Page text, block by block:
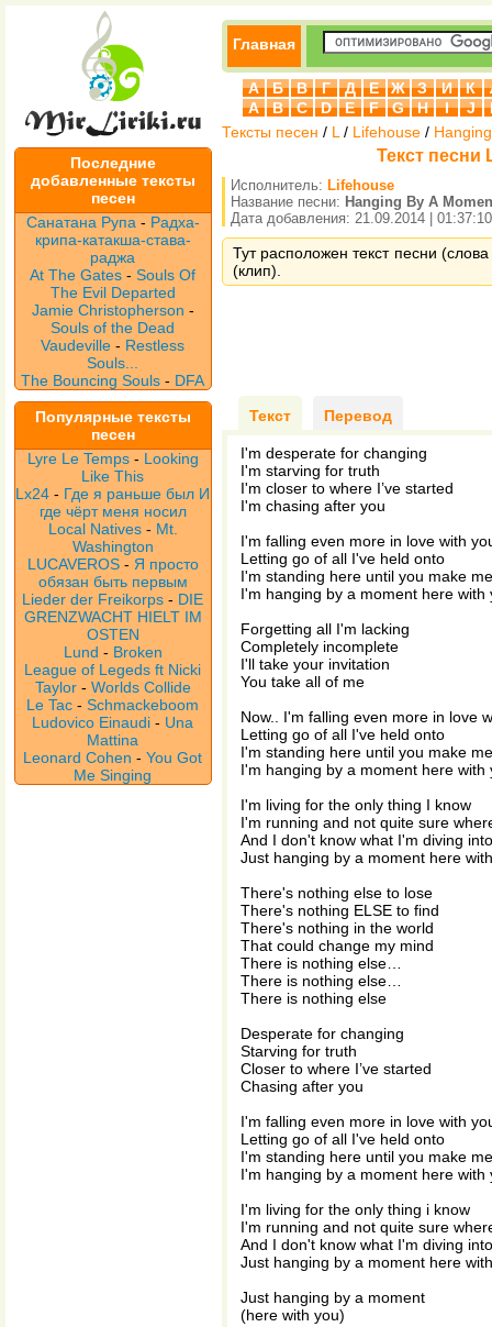
Последние
добавленные тексты
песен
Санатана Рупа - Радха-
крипа-катакша-става-
раджа
At The Gates -Souls Of
The Evil Departed
Jamie Christopherson -
Souls of the Dead
Vaudeville- Restless
Souls...
The Bouncing Souls - DFA
Популярные тексты
песен
Lyre Le Temps - Looking
Like This
Lx24 - Где я раньше был И
где чёрт меня носил
Local Natives - Mt.
Washington
LUCAVEROS - Я просто
обязан быть первым
Lieder der Freikorps- DIE
GRENZWACHT HIELT IM
OSTEN
Lund - Broken
League of Legeds ft Nicki
Taylor - Worlds Collide
Le Tac -Schmackeboom
Ludovico Einaudi - Una
Mattina
Leonard Cohen -You Got
Me Singing
Главная
А Б В Г Д Е Ж З И К
A
B C D E F G H I J
Тексты песен / L / Lifehouse /
Текст песни
Исполнитель: Lifehouse
Название песни: Hanging By A
Дата добавления: 21.09.2014 | 01:37:10
Тут расположен текст песни
(клип).
Текст Перевод
I'm desperate for changing
I'm starving for truth
I'm closer to where I’ve started
I'm chasing after you
I'm falling even more in love with
Letting go of all I've held onto
I'm standing here until you make
I'm hanging by a moment here with
Forgetting all I'm lacking
Completely incomplete
I'll take your invitation
You take all of me
Now.. I'm falling even more in love
Letting go of all I've held onto
I'm standing here until you make
I'm hanging by a moment here with
I'm living for the only thing I know
I'm running and not quite sure
And I don't know what I'm diving into
Just hanging by a moment here
There's nothing else to lose
There's nothing ELSE to find
There's nothing in the world
That could change my mind
There is nothing else…
There is nothing else…
There is nothing else
Desperate for changing
Starving for truth
Closer to where I’ve started
Chasing after you
I'm falling even more in love with
Letting go of all I've held onto
I'm standing here until you make
I'm hanging by a moment here with
I'm living for the only thing i know
I'm running and not quite sure
And I don't know what I'm diving into
Just hanging by a moment here
Just hanging by a moment
(here with you)